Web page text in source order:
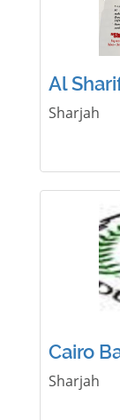
Al
Sharjah
Cairo
Sharjah